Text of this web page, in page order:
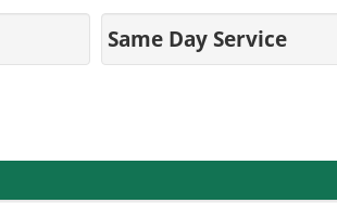
Same Day Service